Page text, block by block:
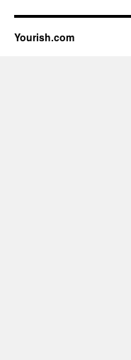
Yourish.com